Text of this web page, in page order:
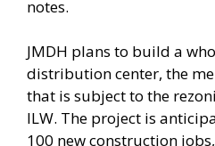
notes.
JMDH plans to build a
distribution center, the
that is subject to the
ILW. The project is
100 new construction